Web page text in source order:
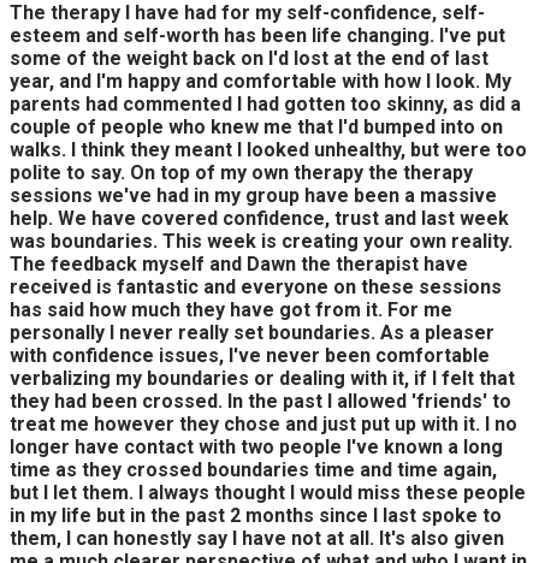
The therapy I have had for my self-confidence, self-
esteem and self-worth has been life changing. I've put
some of the weight back on I'd lost at the end of last
year, and I'm happy and comfortable with how I look. My
parents had commented I had gotten too skinny, as did a
couple of people who knew me that I'd bumped into on
walks. I think they meant I looked unhealthy, but were too
polite to say. On top of my own therapy the therapy
sessions we've had in my group have been a massive
help. We have covered confidence, trust and last week
was boundaries. This week is creating your own reality.
The feedback myself and Dawn the therapist have
received is fantastic and everyone on these sessions
has said how much they have got from it. For me
personally I never really set boundaries. As a pleaser
with confidence issues, I've never been comfortable
verbalizing my boundaries or dealing with it, if I felt that
they had been crossed. In the past I allowed 'friends' to
treat me however they chose and just put up with it. I no
longer have contact with two people I've known a long
time as they crossed boundaries time and time again,
but I let them. I always thought I would miss these people
in my life but in the past 2 months since I last spoke to
them, I can honestly say I have not at all. It's also given